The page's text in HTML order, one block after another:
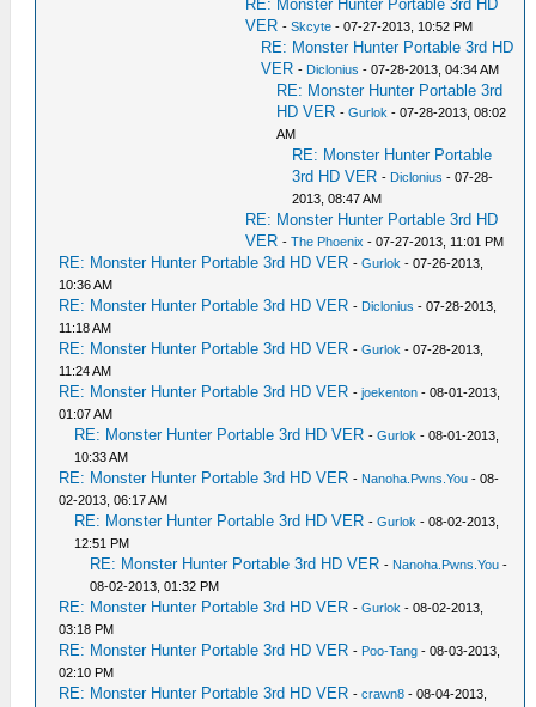
RE: Monster Hunter Portable 3rd HD
VER -Skcyte - 07-27-2013, 10:52 PM
RE: Monster Hunter Portable 3rd HD
VER - Diclonius - 07-28-2013, 04:34 AM
RE: Monster Hunter Portable 3rd
HD VER -Gurlok - 07-28-2013, 08:02
AM
RE: Monster Hunter Portable
3rd HD VER - Diclonius - 07-28-
2013, 08:47 AM
RE: Monster Hunter Portable 3rd HD
VER -The Phoenix - 07-27-2013, 11:01 PM
RE: Monster Hunter Portable 3rd HD VER -Gurlok - 07-26-2013,
10:36 AM
RE: Monster Hunter Portable 3rd HD VER - Diclonius - 07-28-2013,
11:18 AM
RE: Monster Hunter Portable 3rd HD VER -Gurlok - 07-28-2013,
11:24 AM
RE: Monster Hunter Portable 3rd HD VER -joekenton - 08-01-2013,
01:07 AM
RE: Monster Hunter Portable 3rd HD VER -Gurlok - 08-01-2013,
10:33 AM
RE: Monster Hunter Portable 3rd HD VER - Nanoha.Pwns.You - 08-
02-2013, 06:17 AM
RE: Monster Hunter Portable 3rd HD VER -Gurlok - 08-02-2013,
12:51 PM
RE: Monster Hunter Portable 3rd HD VER - Nanoha.Pwns.You -
08-02-2013, 01:32 PM
RE: Monster Hunter Portable 3rd HD VER -Gurlok - 08-02-2013,
03:18 PM
RE: Monster Hunter Portable 3rd HD VER - Poo-Tang - 08-03-2013,
02:10 PM
RE: Monster Hunter Portable 3rd HD VER -crawn8 - 08-04-2013,